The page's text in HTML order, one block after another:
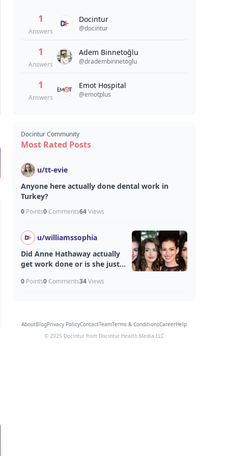
1
Answers
Docintur
@docintur
1
Answers
Adem Binnetoğlu
@dradembinnetoglu
1
Answers
Emot Hospital
@emotplus
Docintur Community
Most Rated Posts
u/tt-evie
Anyone here actually done dental work in
Turkey?
0 Points0 Comments64Views
u/williamssophia
Did Anne Hathaway actually
get work done or is she just
0 Points0 Comments34Views
AboutBlogPrivacy PolicyContactTeamTerms & ConditionsCareerHelp
© 2025 Docintur from Docintur Health Media LLC